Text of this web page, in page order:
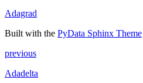
Adagrad
Built with the PyData Sphinx Theme
previous
Adadelta